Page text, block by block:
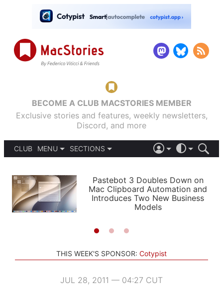
BECOME A CLUB MACSTORIES MEMBER
Exclusive stories and features, weekly newsletters,
Discord, and more
CLUB
MENU
PODCASTS
SHORTCUTS
SETUPS
SECTIONS
APPS
STORIES
LIGHT
AUTOMATIC
Pastebot 3 Doubles Down on
Mac Clipboard Automation and
Introduces Two New Business
Models
THIS WEEK'S SPONSOR: Cotypist
JUL 28, 2011 — 04:27 CUT